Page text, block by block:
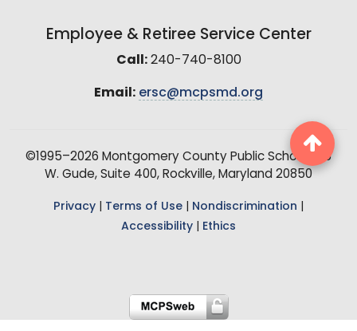
Employee & Retiree Service Center
Call:240-740-8100
Email: ersc@mcpsmd.org
©1995–2026 Montgomery County Public Schools, 15
W. Gude, Suite 400, Rockville, Maryland 20850
Privacy Terms of Use Nondiscrimination
Accessibility
Ethics